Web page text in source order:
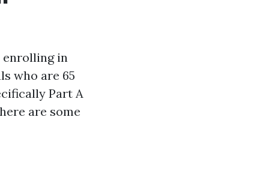
enrolling in
who are 65
Part A
are some